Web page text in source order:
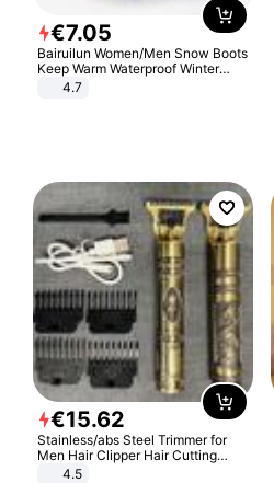
€7.05
Bairuilun Women/Men Snow Boots
Keep Warm Waterproof Winter
Shoes
4.7
€15.62
Stainless/abs Steel Trimmer for
Men Hair Clipper Hair Cutting
Machine Professional Baldheaded
4.5